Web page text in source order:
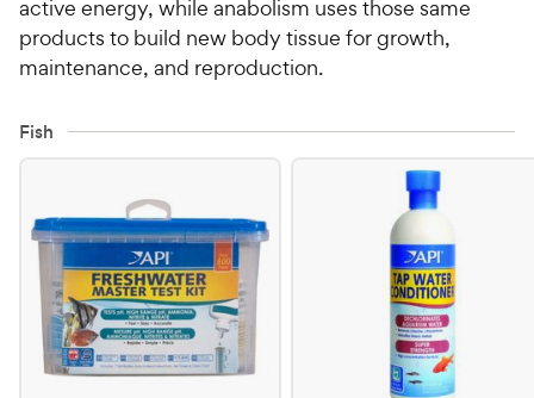
active energy, while anabolism uses those same
products to build new body tissue for growth,
maintenance, and reproduction.
Fish